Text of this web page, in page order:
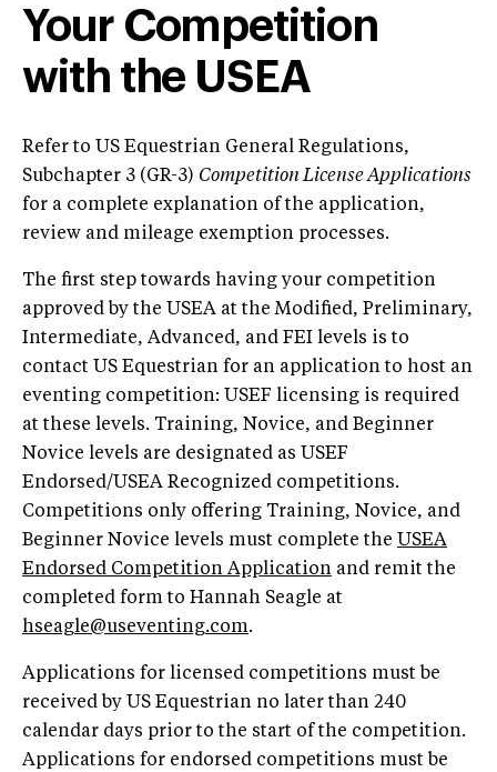
Your Competition
with the USEA
Refer to US Equestrian General Regulations,
Subchapter 3 (GR-3) Competition License Applications
for a complete explanation of the application,
review and mileage exemption processes.
The first step towards having your competition
approved by the USEA at the Modified, Preliminary,
Intermediate, Advanced, and FEI levels is to
contact US Equestrian for an application to host an
eventing competition: USEF licensing is required
at these levels. Training, Novice, and Beginner
Novice levels are designated as USEF
Endorsed/USEA Recognized competitions.
Competitions only offering Training, Novice, and
Beginner Novice levels must complete the USEA
Endorsed Competition Application and remit the
completed form to Hannah Seagle at
hseagle@useventing.com.
Applications for licensed competitions must be
received by US Equestrian no later than 240
calendar days prior to the start of the competition.
Applications for endorsed competitions must be